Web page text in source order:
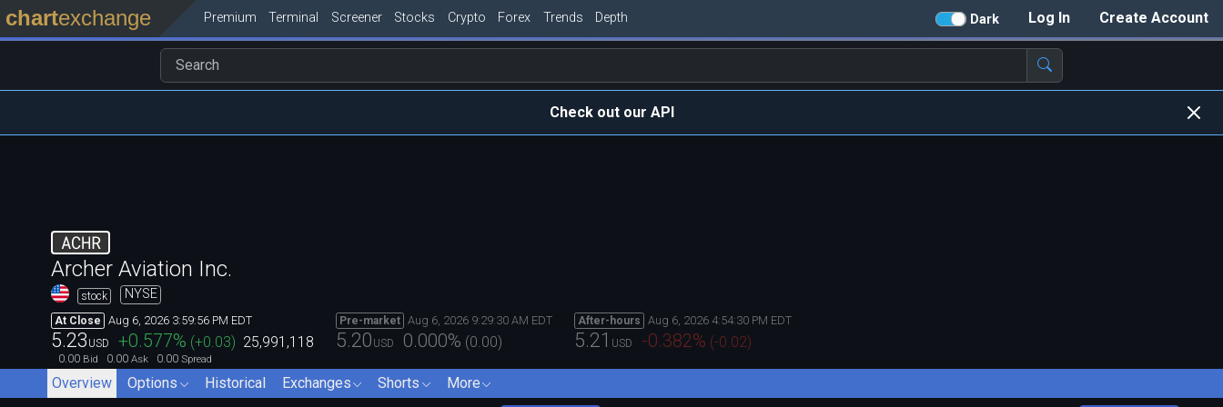
Create Account
Log In
Dark
chartexchange Premium Terminal Screener Stocks Crypto Forex Trends Depth
Check out our API
ACHR
Archer Aviation Inc.
stock NYSE
At Close Aug 6, 2026 3:59:56 PM EDT
5.23 USD +0.577% (+0.03) 25,991,118
0.00 Bid 0.00 Ask 0.00 Spread
Pre-market Aug 6, 2026 9:29:30 AM EDT
5.20 USD 0.000% (0.00)
After-hours Aug 6, 2026 4:54:30 PM EDT
5.21 USD -0.382% (-0.02)
Overview Options Historical Exchanges Shorts
More